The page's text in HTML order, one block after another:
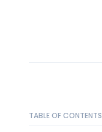
TABLE OF CONTENTS